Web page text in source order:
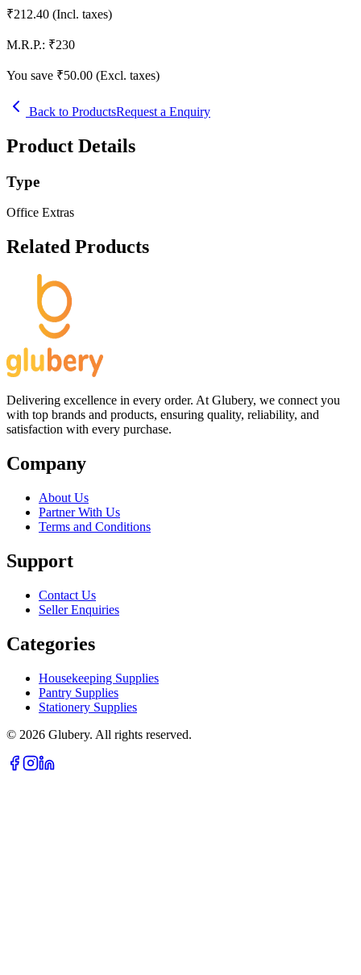
₹212.40 (Incl. taxes)
M.R.P.: ₹230
You save ₹50.00 (Excl. taxes)
Back to ProductsRequest a Enquiry
Product Details
Type
Office Extras
Related Products
Delivering excellence in every order. At Glubery, we connect you
with top brands and products, ensuring quality, reliability, and
satisfaction with every purchase.
Company
About Us
Partner With Us
Terms and Conditions
Support
Contact Us
Seller Enquiries
Categories
Housekeeping Supplies
Pantry Supplies
Stationery Supplies
© 2026 Glubery. All rights reserved.